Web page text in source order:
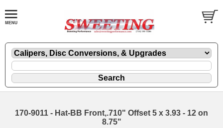
170-9011 - Hat-BB Front,.710" Offset 5 x 3.93 - 12 on
8.75"